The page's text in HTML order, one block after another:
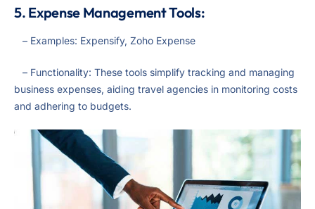
5. Expense Management Tools:
– Examples: Expensify, Zoho Expense
– Functionality: These tools simplify tracking and managing
business expenses, aiding travel agencies in monitoring costs
and adhering to budgets.